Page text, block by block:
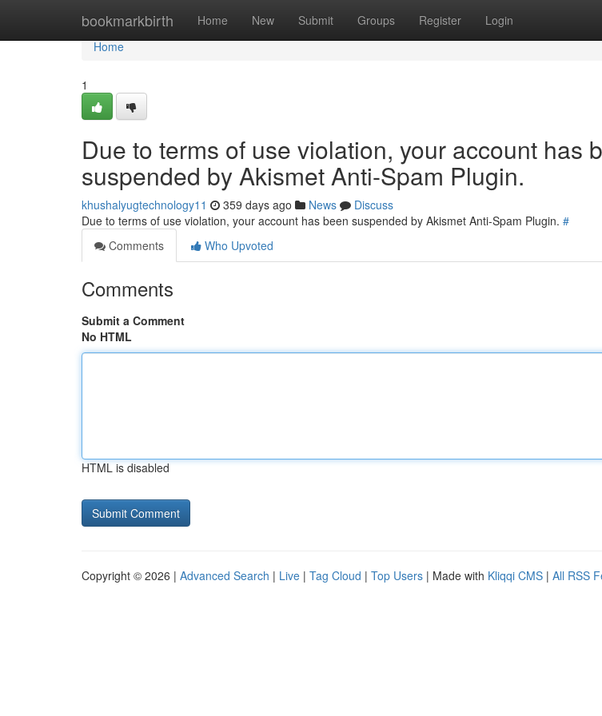
bookmarkbirth Home New Submit Groups Register Login
Home
Home
1
Due to terms of use violation, your account has
suspended by Akismet Anti-Spam Plugin.
khushalyugtechnology11 359 days ago News
Discuss
Due to terms of use violation, your account has been suspended by Akismet Anti-Spam Plugin. #
Comments
Who Upvoted
Comments
Submit a Comment
No HTML
HTML is disabled
Copyright © 2026 | Advanced Search | Live | Tag Cloud | Top Users | Made with Kliqqi CMS | All RSS